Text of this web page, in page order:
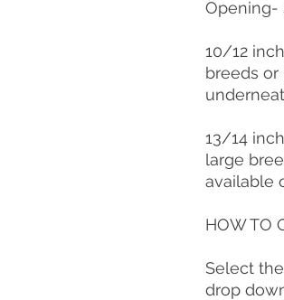
Opening-
10/12
breeds or
13/14
large
available
HOW TO
Select
drop